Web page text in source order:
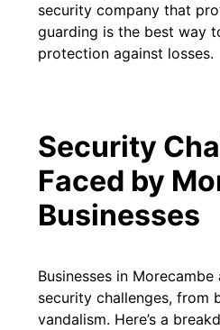
security company that
guarding is the best way
protection against losses.
Security
Faced by
Businesses
Businesses in
security challenges, from
vandalism. Here’s a